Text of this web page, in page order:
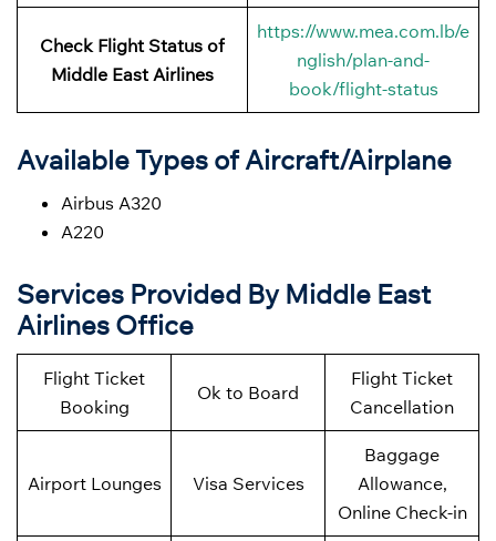
Check Flight Status of
Middle East Airlines
https://www.mea.com.lb/e
nglish/plan-and-
book/flight-status
Available Types of Aircraft/Airplane
Airbus A320
A220
Services Provided By Middle East
Airlines Office
Flight Ticket
Booking
Ok to Board
Flight Ticket
Cancellation
Airport Lounges Visa Services
Baggage
Allowance,
Online Check-in